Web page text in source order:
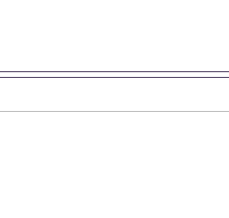
Google
Chromebook